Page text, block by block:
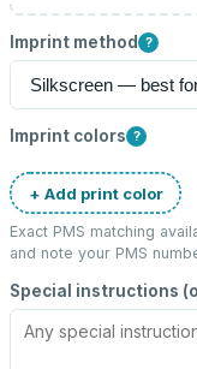
Imprint method ?
Imprint colors ?
+ Add print color
Exact PMS matching
and note your PMS
Special instructions